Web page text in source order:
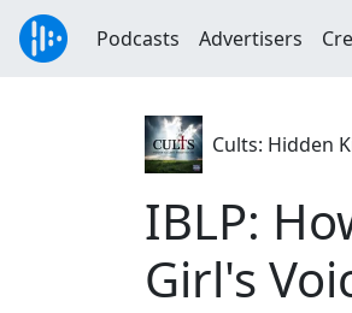
Podcasts Advertisers
Cults: Hidden
IBLP:
Girl's